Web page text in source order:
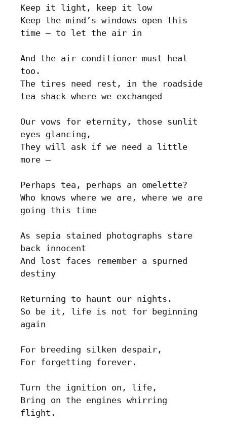
Keep it light, keep it low
Keep the mind’s windows open this
time – to let the air in
And the air conditioner must heal
too.
The tires need rest, in the roadside
tea shack where we exchanged
Our vows for eternity, those sunlit
eyes glancing,
They will ask if we need a little
more –
Perhaps tea, perhaps an omelette?
Who knows where we are, where we are
going this time
As sepia stained photographs stare
back innocent
And lost faces remember a spurned
destiny
Returning to haunt our nights.
So be it, life is not for beginning
again
For breeding silken despair,
For forgetting forever.
Turn the ignition on, life,
Bring on the engines whirring
flight.